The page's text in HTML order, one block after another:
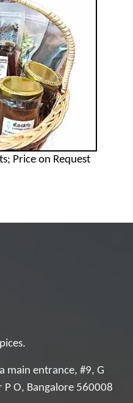
Price on Request
main entrance, #9, G
P O, Bangalore 560008